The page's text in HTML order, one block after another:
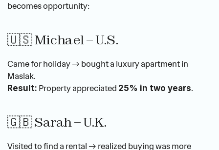
becomes opportunity:
🇺🇸 Michael – U.S.
Came for holiday → bought a luxury apartment in
Maslak.
Result: Property appreciated 25% in two years.
🇬🇧 Sarah – U.K.
Visited to find a rental → realized buying was more